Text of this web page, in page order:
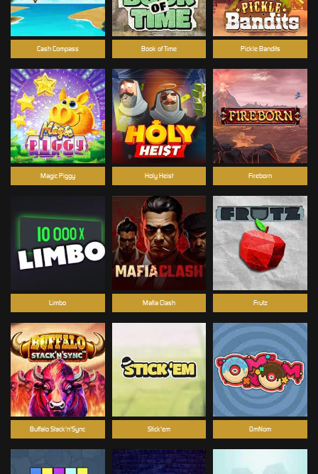
OmNom
Holy Heist
Pickle Bandits
Magic Piggy
Mafia Clash
Cash Compass
Buffalo Stack'n'Sync
Book of Time
Stick'em
Limbo Frutz
Fireborn